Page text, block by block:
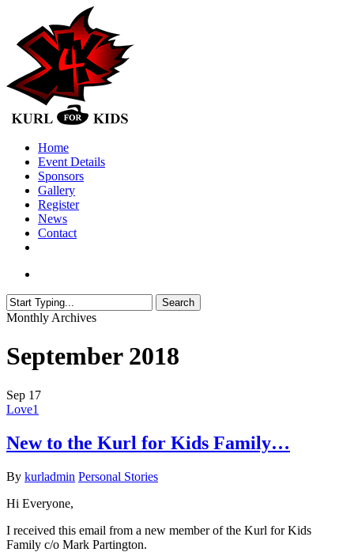
main
content
search
Menu
Home
Event Details
Sponsors
Gallery
Register
News
Contact
Search
Close
Monthly Archives
September 2018
Sep 17
Love1
New to the Kurl for Kids Family…
By kurladmin Personal Stories
Hi Everyone,
I received this email from a new member of the Kurl for Kids
Family c/o Mark Partington.